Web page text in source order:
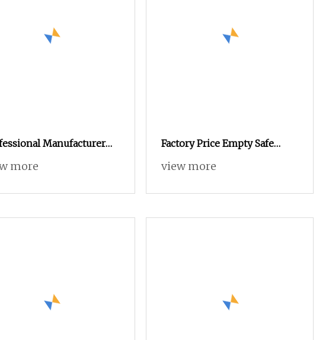
Manufacturer
Customized
0# Empty Capsules
more
Factory Price Empty Safe
Empty Capsule for Health
view more